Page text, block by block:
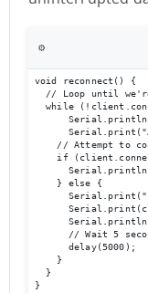
⚙️
void reconnect() {
// Loop until
while
// Attempt to
if
    } else {
// Wait 5
      delay(5000);
    }
  }
}